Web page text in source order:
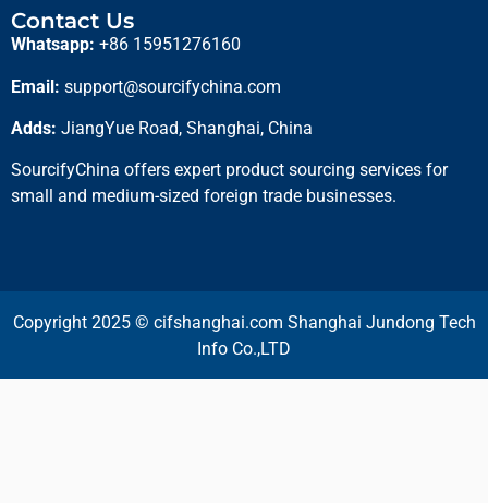
Contact Us
Whatsapp: +86 15951276160
Email: support@sourcifychina.com
Adds: JiangYue Road, Shanghai, China
SourcifyChina offers expert product sourcing services for
small and medium-sized foreign trade businesses.
Copyright 2025 © cifshanghai.com Shanghai Jundong Tech
Info Co.,LTD